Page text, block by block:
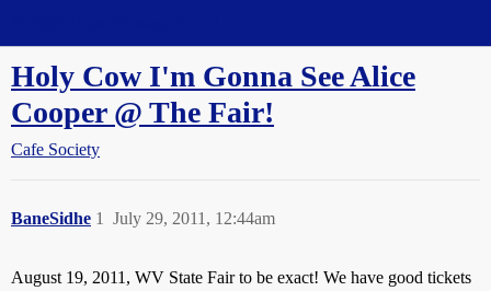
Holy Cow I'm Gonna See Alice
Cooper @ The Fair!
Cafe Society
BaneSidhe July 29, 2011, 12:44am
1
August 19, 2011, WV State Fair to be exact! We have good tickets